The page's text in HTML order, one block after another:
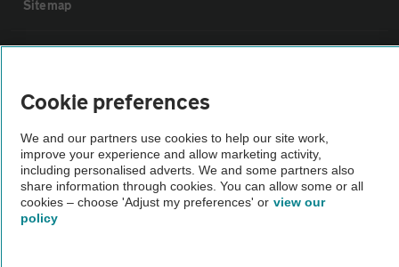
Sitemap
The AA recommends an AA Cars Vehicle Inspection before purchase.
Not all cars are mechanically checked by the AA.
Vehicle Inspection
Cookie preferences
We and our partners use cookies to help our site work,
improve your experience and allow marketing activity,
including personalised adverts. We and some partners also
share information through cookies. You can allow some or all
cookies – choose 'Adjust my preferences' or view our
policy